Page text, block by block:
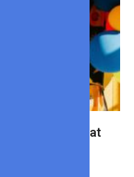
for Dads: What